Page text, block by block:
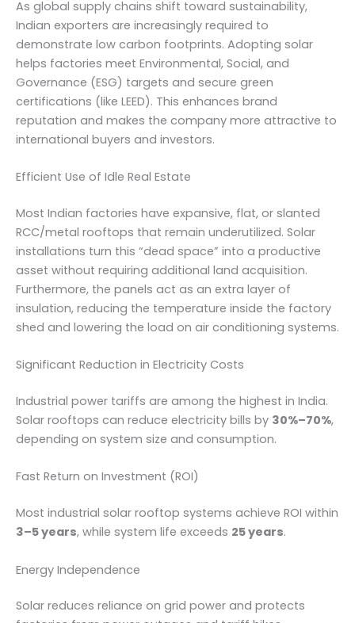
As global supply chains shift toward sustainability,
Indian exporters are increasingly required to
demonstrate low carbon footprints. Adopting solar
helps factories meet Environmental, Social, and
Governance (ESG) targets and secure green
certifications (like LEED). This enhances brand
reputation and makes the company more attractive to
international buyers and investors.
Efficient Use of Idle Real Estate
Most Indian factories have expansive, flat, or slanted
RCC/metal rooftops that remain underutilized. Solar
installations turn this “dead space” into a productive
asset without requiring additional land acquisition.
Furthermore, the panels act as an extra layer of
insulation, reducing the temperature inside the factory
shed and lowering the load on air conditioning systems.
Significant Reduction in Electricity Costs
Industrial power tariffs are among the highest in India.
Solar rooftops can reduce electricity bills by 30%–70%,
depending on system size and consumption.
Fast Return on Investment (ROI)
Most industrial solar rooftop systems achieve ROI within
3–5 years, while system life exceeds 25 years.
Energy Independence
Solar reduces reliance on grid power and protects